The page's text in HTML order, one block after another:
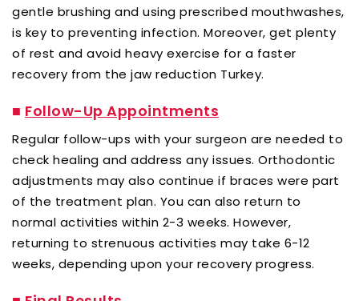
gentle brushing and using prescribed mouthwashes,
is key to preventing infection. Moreover, get plenty
of rest and avoid heavy exercise for a faster
recovery from the jaw reduction Turkey.
■ Follow-Up Appointments
Regular follow-ups with your surgeon are needed to
check healing and address any issues. Orthodontic
adjustments may also continue if braces were part
of the treatment plan. You can also return to
normal activities within 2-3 weeks. However,
returning to strenuous activities may take 6-12
weeks, depending upon your recovery progress.